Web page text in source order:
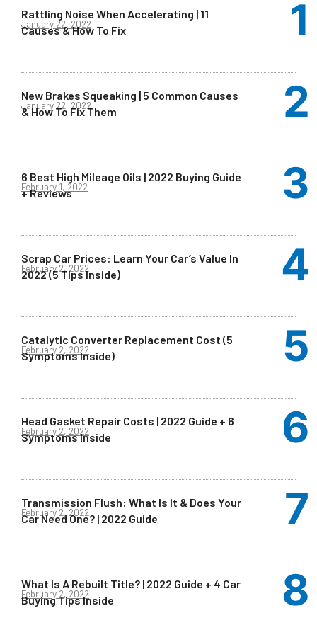
Rattling Noise When Accelerating | 11
Causes & How To Fix
January 22, 2022
New Brakes Squeaking | 5 Common Causes
& How To Fix Them
January 22, 2022
6 Best High Mileage Oils | 2022 Buying Guide
+ Reviews
February 1, 2022
Scrap Car Prices: Learn Your Car’s Value In
2022 (5 Tips Inside)
February 2, 2022
Catalytic Converter Replacement Cost (5
Symptoms Inside)
February 2, 2022
Head Gasket Repair Costs | 2022 Guide + 6
Symptoms Inside
February 2, 2022
Transmission Flush: What Is It & Does Your
Car Need One? | 2022 Guide
February 2, 2022
What Is A Rebuilt Title? | 2022 Guide + 4 Car
Buying Tips Inside
February 2, 2022